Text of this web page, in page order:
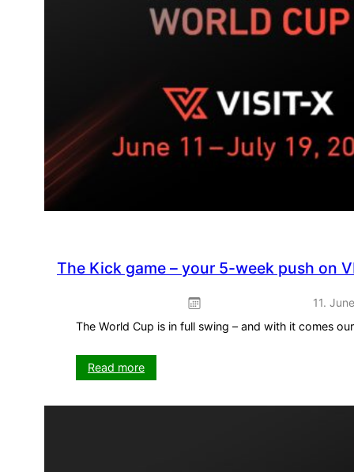
The Kick game – your 5-week push on
11.
The World Cup is in full swing – and with it comes
Read more:
The